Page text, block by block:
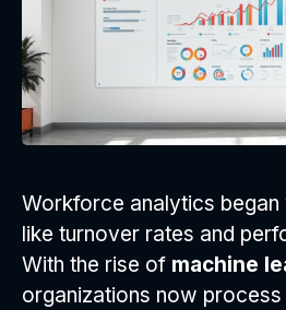
Workforce analytics began
like turnover rates and
With the rise of machine
organizations now